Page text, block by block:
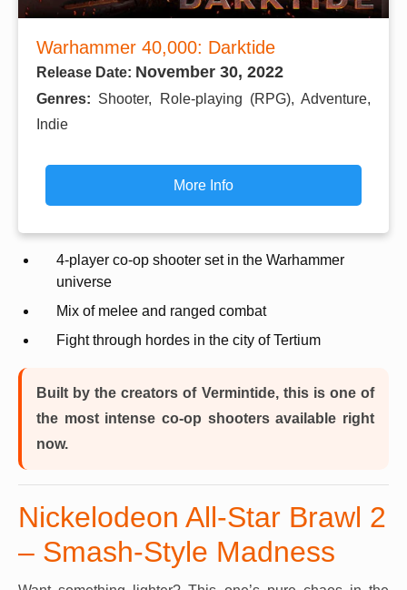
Warhammer 40,000: Darktide
Release Date: November 30, 2022
Genres: Shooter, Role-playing (RPG), Adventure,
Indie
More Info
4-player co-op shooter set in the Warhammer
universe
Mix of melee and ranged combat
Fight through hordes in the city of Tertium
Built by the creators of Vermintide, this is one of
the most intense co-op shooters available right
now.
Nickelodeon All-Star Brawl 2
– Smash-Style Madness